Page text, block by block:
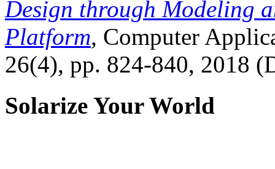
Design through Modeling
Platform, Computer
26(4), pp. 824-840, 2018
Solarize Your World